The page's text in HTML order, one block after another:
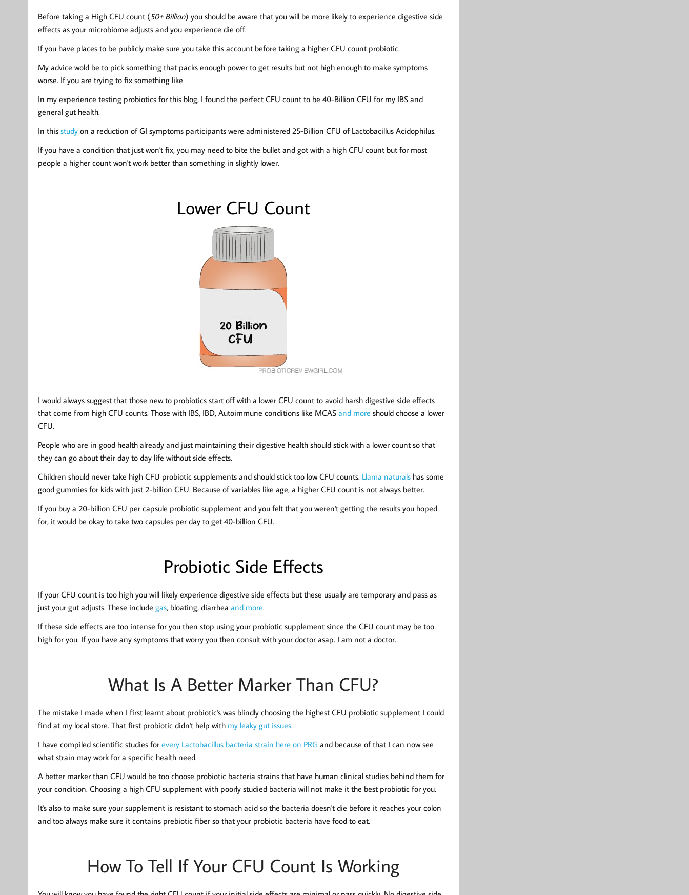
Before taking a High CFU count (50+ Billion) you should be aware that you will be more likely to experience digestive side
effects as your microbiome adjusts and you experience die off.
If you have places to be publicly make sure you take this account before taking a higher CFU count probiotic.
My advice wold be to pick something that packs enough power to get results but not high enough to make symptoms
worse. If you are trying to fix something like
In my experience testing probiotics for this blog, I found the perfect CFU count to be 40-Billion CFU for my IBS and
general gut health.
In this studyon a reduction of GI symptoms participants were administered 25-Billion CFU of Lactobacillus Acidophilus.
If you have a condition that just won't fix, you may need to bite the bullet and got with a high CFU count but for most
people a higher count won't work better than something in slightly lower.
Lower CFU Count
I would always suggest that those new to probiotics start off with a lower CFU count to avoid harsh digestive side effects
that come from high CFU counts. Those with IBS, IBD, Autoimmune conditions like MCAS and more should choose a lower
CFU.
People who are in good health already and just maintaining their digestive health should stick with a lower count so that
they can go about their day to day life without side effects.
Children should never take high CFU probiotic supplements and should stick too low CFU counts. Llama naturalshas some
good gummies for kids with just 2-billion CFU. Because of variables like age, a higher CFU count is not always better.
If you buy a 20-billion CFU per capsule probiotic supplement and you felt that you weren't getting the results you hoped
for, it would be okay to take two capsules per day to get 40-billion CFU.
Probiotic Side Effects
If your CFU count is too high you will likely experience digestive side effects but these usually are temporary and pass as
just your gut adjusts. These include gas, bloating, diarrhea and more.
If these side effects are too intense for you then stop using your probiotic supplement since the CFU count may be too
high for you. If you have any symptoms that worry you then consult with your doctor asap. I am not a doctor.
What Is A Better Marker Than CFU?
The mistake I made when I first learnt about probiotic's was blindly choosing the highest CFU probiotic supplement I could
find at my local store. That first probiotic didn't help with my leaky gut issues.
I have compiled scientific studies for every Lactobacillus bacteria strain here on PRG and because of that I can now see
what strain may work for a specific health need.
A better marker than CFU would be too choose probiotic bacteria strains that have human clinical studies behind them for
your condition. Choosing a high CFU supplement with poorly studied bacteria will not make it the best probiotic for you.
It's also to make sure your supplement is resistant to stomach acid so the bacteria doesn't die before it reaches your colon
and too always make sure it contains prebiotic fiber so that your probiotic bacteria have food to eat.
How To Tell If Your CFU Count Is Working